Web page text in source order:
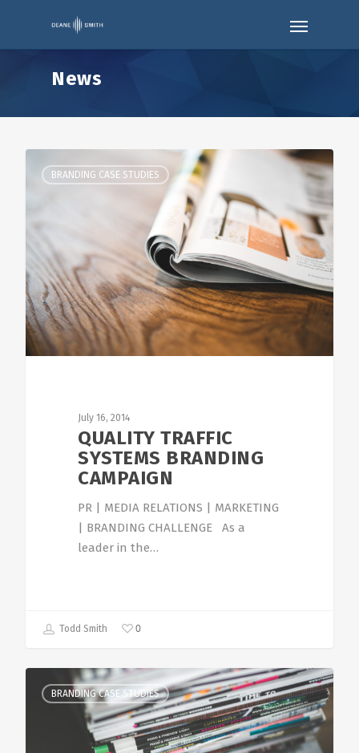
News
BRANDING CASE STUDIES
July 16, 2014
QUALITY TRAFFIC
SYSTEMS BRANDING
CAMPAIGN
PR | MEDIA RELATIONS | MARKETING
| BRANDING CHALLENGE As a
leader in the…
Todd Smith 0
BRANDING CASE STUDIES